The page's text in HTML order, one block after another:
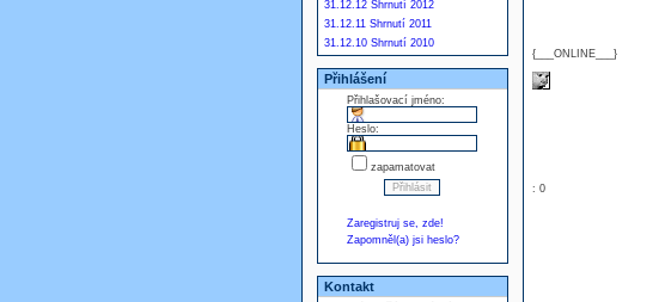
31.12.12 Shrnutí 2012
31.12.11 Shrnutí 2011
31.12.10 Shrnutí 2010
Přihlášení
Přihlašovací jméno:
Heslo:
zapamatovat
Zaregistruj se, zde!
Zapomněl(a) jsi heslo?
Kontakt
{___ONLINE___}
: 0